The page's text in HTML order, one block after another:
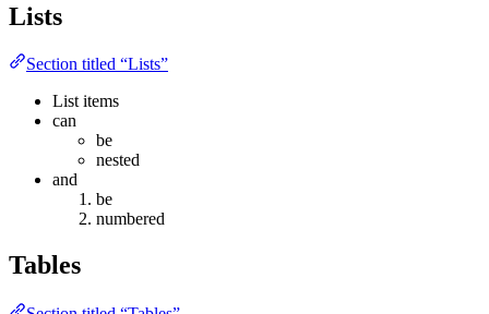
Lists
Section titled “Lists”
List items
can
be
nested
and
be
numbered
Tables